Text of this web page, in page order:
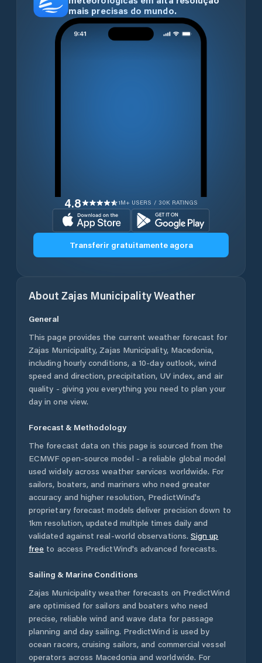
mais precisas do mundo.
4.8 1M+ USERS / 30K RATINGS
Transferir gratuitamente agora
About Zajas MunicipalityWeather
General
This page provides the current weather forecast for
Zajas Municipality, Zajas Municipality, Macedonia,
including hourly conditions, a 10-day outlook, wind
speed and direction, precipitation, UV index, and air
quality - giving you everything you need to plan your
day in one view.
Forecast & Methodology
The forecast data on this page is sourced from the
ECMWF open-source model - a reliable global model
used widely across weather services worldwide. For
sailors, boaters, and mariners who need greater
accuracy and higher resolution, PredictWind's
proprietary forecast models deliver precision down to
1km resolution, updated multiple times daily and
validated against real-world observations. Sign up
free to access PredictWind's advanced forecasts.
Sailing & Marine Conditions
Zajas Municipality weather forecasts on PredictWind
are optimised for sailors and boaters who need
precise, reliable wind and wave data for passage
planning and day sailing. PredictWind is used by
ocean racers, cruising sailors, and commercial vessel
operators across Macedonia and worldwide. For